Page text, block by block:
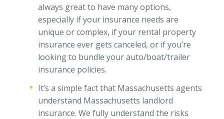
always great to have many options,
especially if your insurance needs are
unique or complex, if your rental property
insurance ever gets canceled, or if you’re
looking to bundle your auto/boat/trailer
insurance policies.
It’s a simple fact that Massachusetts agents
understand Massachusetts landlord
insurance. We fully understand the risks